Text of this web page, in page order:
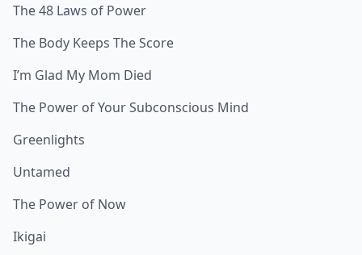
The 48 Laws of Power
The Body Keeps The Score
I’m Glad My Mom Died
The Power of Your Subconscious Mind
Greenlights
Untamed
The Power of Now
Ikigai